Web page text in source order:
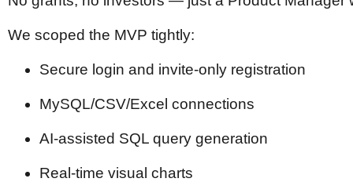
We scoped the MVP tightly:
Secure login and invite-only registration
MySQL/CSV/Excel connections
AI-assisted SQL query generation
Real-time visual charts